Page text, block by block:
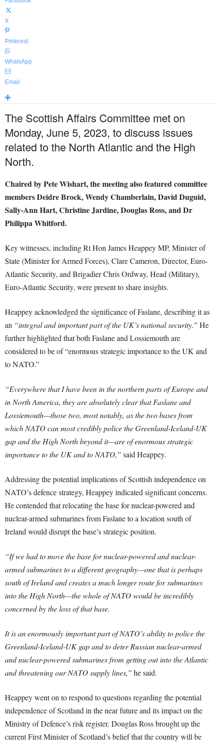
X
Pinterest
WhatsApp
Email
The Scottish Affairs Committee met on
Monday, June 5, 2023, to discuss issues
related to the North Atlantic and the High
North.
Chaired by Pete Wishart, the meeting also featured committee
members Deidre Brock, Wendy Chamberlain, David Duguid,
Sally-Ann Hart, Christine Jardine, Douglas Ross, and Dr
Philippa Whitford.
Key witnesses, including Rt Hon James Heappey MP, Minister of
State (Minister for Armed Forces), Clare Cameron, Director, Euro-
Atlantic Security, and Brigadier Chris Ordway, Head (Military),
Euro-Atlantic Security, were present to share insights.
Heappey acknowledged the significance of Faslane, describing it as
an “integral and important part of the UK’s national security.” He
further highlighted that both Faslane and Lossiemouth are
considered to be of “enormous strategic importance to the UK and
to NATO.”
“Everywhere that I have been in the northern parts of Europe and
in North America, they are absolutely clear that Faslane and
Lossiemouth—those two, most notably, as the two bases from
which NATO can most credibly police the Greenland-Iceland-UK
gap and the High North beyond it—are of enormous strategic
importance to the UK and to NATO,” said Heappey.
Addressing the potential implications of Scottish independence on
NATO’s defence strategy, Heappey indicated significant concerns.
He contended that relocating the base for nuclear-powered and
nuclear-armed submarines from Faslane to a location south of
Ireland would disrupt the base’s strategic position.
“If we had to move the base for nuclear-powered and nuclear-
armed submarines to a different geography—one that is perhaps
south of Ireland and creates a much longer route for submarines
into the High North—the whole of NATO would be incredibly
concerned by the loss of that base.
It is an enormously important part of NATO’s ability to police the
Greenland-Iceland-UK gap and to deter Russian nuclear-armed
and nuclear-powered submarines from getting out into the Atlantic
and threatening our NATO supply lines,” he said.
Heappey went on to respond to questions regarding the potential
independence of Scotland in the near future and its impact on the
Ministry of Defence’s risk register. Douglas Ross brought up the
current First Minister of Scotland’s belief that the country will be